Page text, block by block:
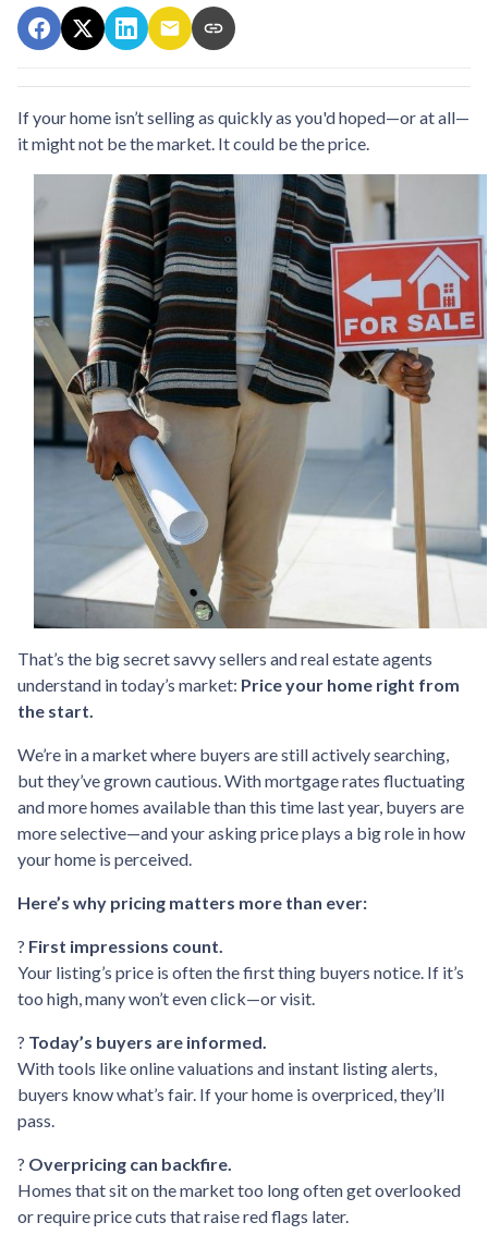
If your home isn’t selling as quickly as you'd hoped—or at all—
it might not be the market. It could be the price.
That’s the big secret savvy sellers and real estate agents
understand in today’s market: Price your home right from
the start.
We’re in a market where buyers are still actively searching,
but they’ve grown cautious. With mortgage rates fluctuating
and more homes available than this time last year, buyers are
more selective—and your asking price plays a big role in how
your home is perceived.
Here’s why pricing matters more than ever:
? First impressions count.
Your listing’s price is often the first thing buyers notice. If it’s
too high, many won’t even click—or visit.
? Today’s buyers are informed.
With tools like online valuations and instant listing alerts,
buyers know what’s fair. If your home is overpriced, they’ll
pass.
? Overpricing can backfire.
Homes that sit on the market too long often get overlooked
or require price cuts that raise red flags later.